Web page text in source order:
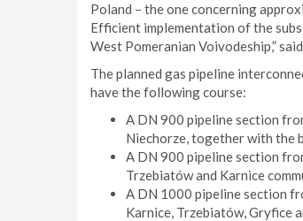
Poland – the one concerning
Efficient implementation of the
West Pomeranian Voivodeship,”
The planned gas pipeline
have the following course:
A DN 900 pipeline section
Niechorze, together with the
A DN 900 pipeline section
Trzebiatów and Karnice
A DN 1000 pipeline section
Karnice, Trzebiatów, Gryfice